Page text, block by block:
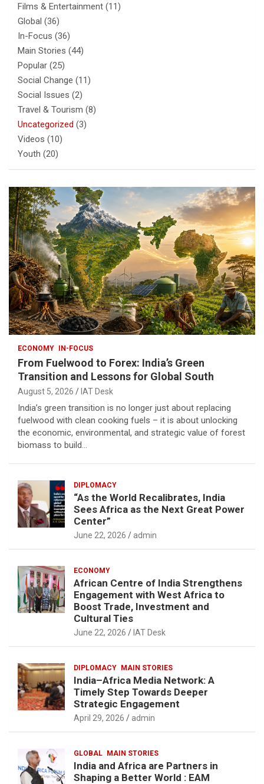
Films & Entertainment (11)
Global (36)
In-Focus (36)
Main Stories (44)
Popular (25)
Social Change (11)
Social Issues (2)
Travel & Tourism (8)
Uncategorized (3)
Videos (10)
Youth (20)
ECONOMY IN-FOCUS
From Fuelwood to Forex: India’s Green
Transition and Lessons for Global South
August 5, 2026 IAT Desk
India’s green transition is no longer just about replacing
fuelwood with clean cooking fuels – it is about unlocking
the economic, environmental, and strategic value of forest
biomass to build…
DIPLOMACY
“As the World Recalibrates, India
Sees Africa as the Next Great Power
Center”
June 22, 2026 admin
ECONOMY
African Centre of India Strengthens
Engagement with West Africa to
Boost Trade, Investment and
Cultural Ties
June 22, 2026 IAT Desk
DIPLOMACY MAIN STORIES
India–Africa Media Network: A
Timely Step Towards Deeper
Strategic Engagement
April 29, 2026 admin
GLOBAL MAIN STORIES
India and Africa are Partners in
Shaping a Better World : EAM